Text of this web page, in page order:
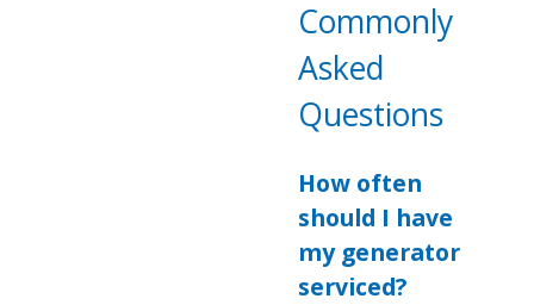
Commonly
Asked
Questions
How often
should I have
my generator
serviced?